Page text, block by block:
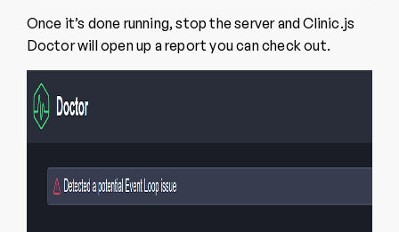
Once it’s done running, stop the server and Clinic.js
Doctor will open up a report you can check out.